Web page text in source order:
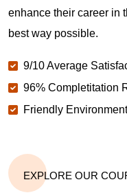
enhance their career in
best way possible.
9/10 Average
96% Completitation
Friendly
EXPLORE OUR